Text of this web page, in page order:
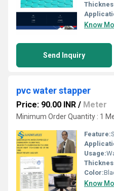
Know
Send Inquiry
pvc water stapper
Price: 90.00 INR / Meter
Minimum Order Quantity : 1
Feature:
Usage:
Color:
Know